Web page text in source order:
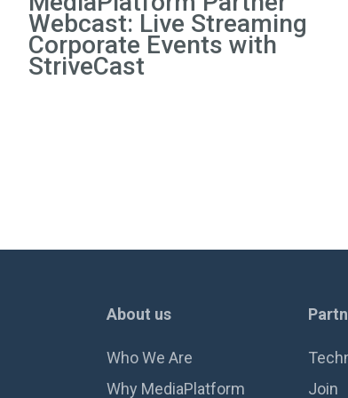
Webcast: Live Streaming
Corporate Events with
StriveCast
About us
Who We Are
Why MediaPlatform
Join